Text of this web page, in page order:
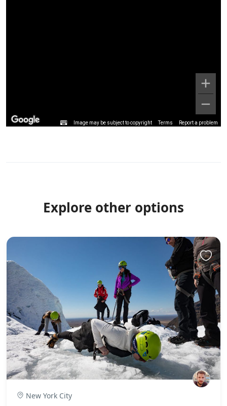
Image may be subject to copyright Terms Report a problem
Explore other options
New York City